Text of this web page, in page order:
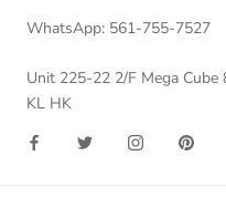
WhatsApp: 561-755-7527
Unit 225-22 2/F Mega
KL HK